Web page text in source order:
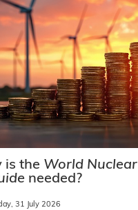
is the World Nuclear
needed?
31 July 2026